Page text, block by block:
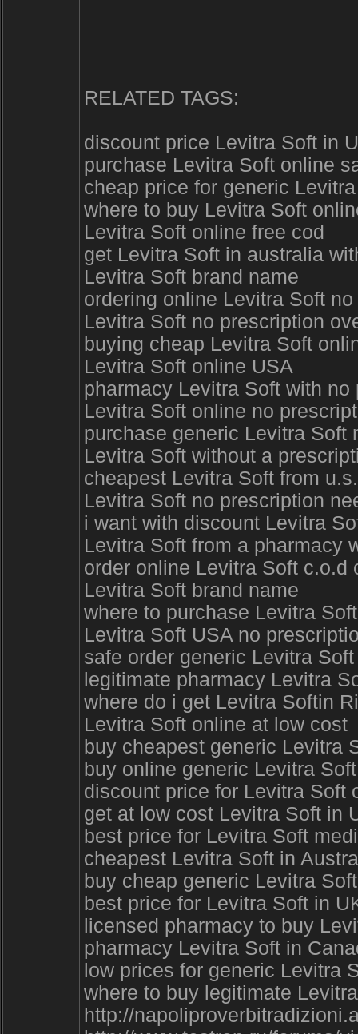
RELATED TAGS:
discount price Levitra Soft in
purchase Levitra Soft online
cheap price for generic
where to buy Levitra Soft
Levitra Soft online free cod
get Levitra Soft in australia
Levitra Soft brand name
ordering online Levitra Soft
Levitra Soft no prescription
buying cheap Levitra Soft
Levitra Soft online USA
pharmacy Levitra Soft with no
Levitra Soft online no
purchase generic Levitra Soft
Levitra Soft without a
cheapest Levitra Soft from
Levitra Soft no prescription
i want with discount Levitra
Levitra Soft from a pharmacy
order online Levitra Soft c.o.d
Levitra Soft brand name
where to purchase Levitra
Levitra Soft USA no
safe order generic Levitra
legitimate pharmacy Levitra
where do i get Levitra Softin
Levitra Soft online at low cost
buy cheapest generic Levitra
buy online generic Levitra
discount price for Levitra Soft
get at low cost Levitra Soft in
best price for Levitra Soft
cheapest Levitra Soft in
buy cheap generic Levitra
best price for Levitra Soft in
licensed pharmacy to buy
pharmacy Levitra Soft in
low prices for generic Levitra
where to buy legitimate
http://